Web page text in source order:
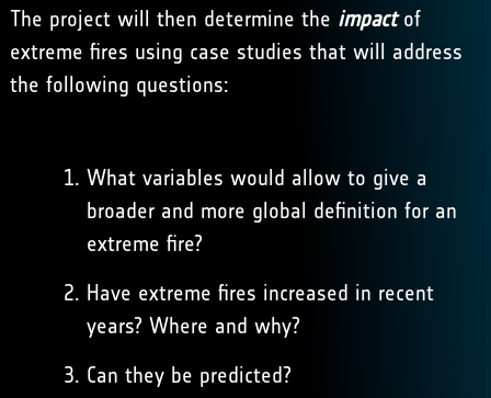
The project will then determine the impactof
extreme fires using case studies that will address
the following questions:
What variables would allow to give a
broader and more global definition for an
extreme fire?
Have extreme fires increased in recent
years? Where and why?
Can they be predicted?